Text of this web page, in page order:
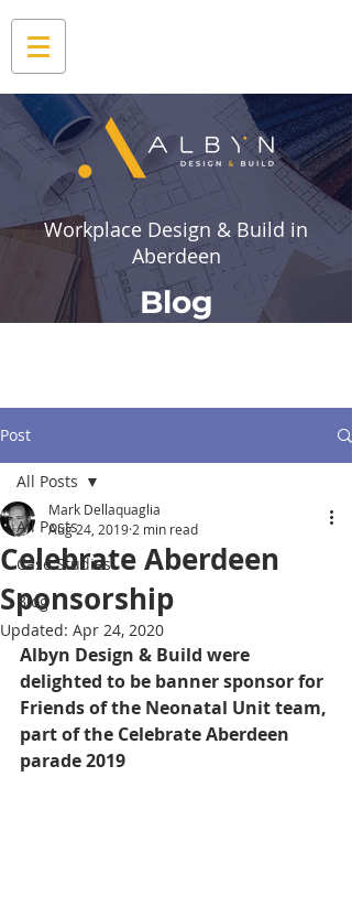
Workplace Design & Build in
Aberdeen
Blog
Post
All Posts
Case Studies
Blog
All Posts
Celebrate Aberdeen
Sponsorship
Mark Dellaquaglia
Aug 24, 2019 2 min read
Updated: Apr 24, 2020
Albyn Design & Build were
delighted to be banner sponsor for
Friends of the Neonatal Unit team,
part of the Celebrate Aberdeen
parade 2019